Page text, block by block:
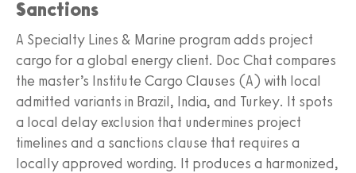
Sanctions
A Specialty Lines & Marine program adds project
cargo for a global energy client. Doc Chat compares
the master’s Institute Cargo Clauses (A) with local
admitted variants in Brazil, India, and Turkey. It spots
a local delay exclusion that undermines project
timelines and a sanctions clause that requires a
locally approved wording. It produces a harmonized,